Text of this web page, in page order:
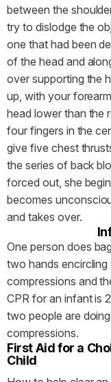
between the
try to dislodge the
one that had been
of the head and
over supporting the
up, with your
head lower than the
four fingers in the
give five chest
the series of back
forced out, she
becomes
and takes over.
One person does
two hands
compressions and
CPR for an infant is
two people are
compressions.
First Aid for a
Child